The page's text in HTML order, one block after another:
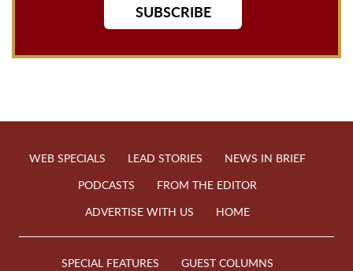
SUBSCRIBE
WEB SPECIALS LEAD STORIES
NEWS IN BRIEF
PODCASTS
FROM THE EDITOR
ADVERTISE WITH US
HOME
SPECIAL FEATURES
GUEST COLUMNS